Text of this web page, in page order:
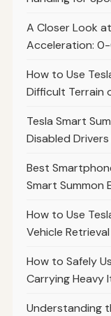
A Closer Look
Acceleration:
How to Use
Difficult Terrain
Tesla Smart
Disabled
Best
Smart Summon
How to Use
Vehicle
How to Safely
Carrying Heavy
Understanding